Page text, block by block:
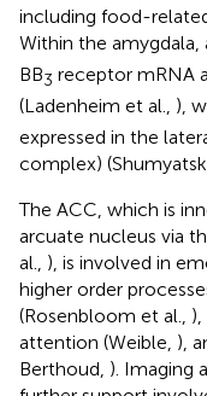
including food-
Within the
BB3 receptor mRNA
(Ladenheim et al., ),
expressed in the
complex)
The ACC, which is
arcuate nucleus via
al., ), is involved in
higher order
(Rosenbloom et al.,
attention (Weible, ),
Berthoud, ). Imaging